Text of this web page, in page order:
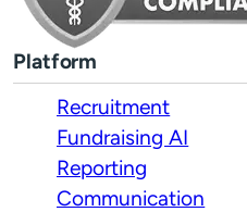
Platform
Recruitment
Fundraising AI
Reporting
Communication